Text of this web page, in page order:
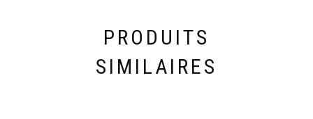
PRODUITS
SIMILAIRES